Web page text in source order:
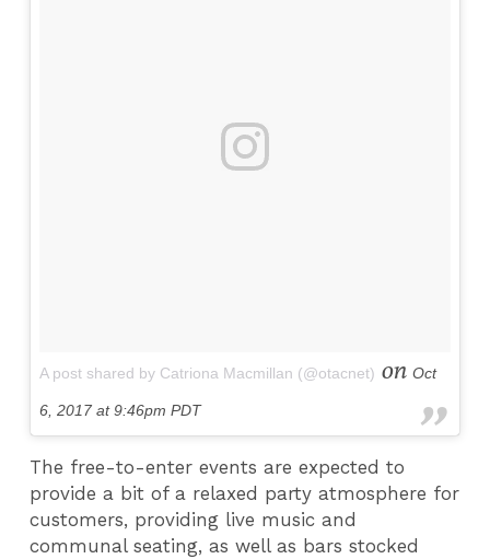
A post shared by Catriona Macmillan (@otacnet) onOct
6, 2017 at 9:46pm PDT
The free-to-enter events are expected to
provide a bit of a relaxed party atmosphere for
customers, providing live music and
communal seating, as well as bars stocked